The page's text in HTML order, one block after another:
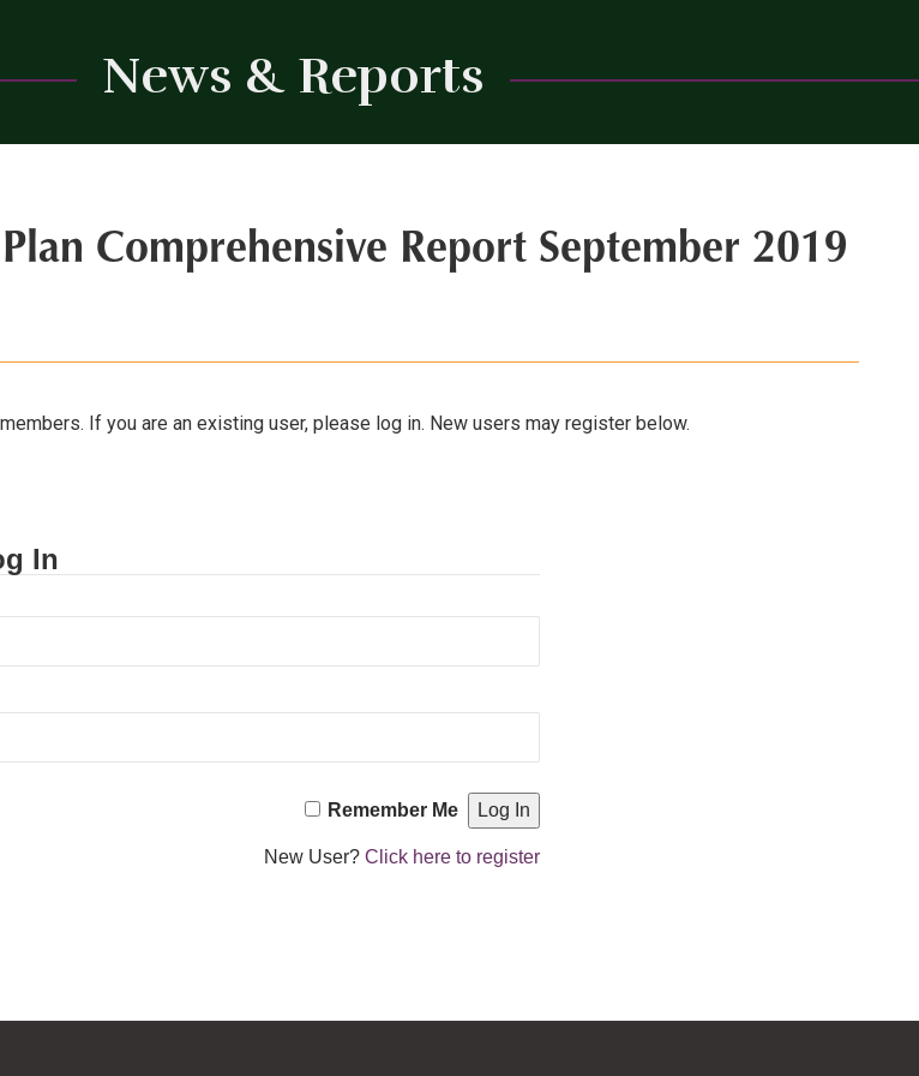
News & Reports
Comprehensive Report September 2019
If you are an existing user, please log in. New users may register below.
In
Remember Me
New User? Click here to register
Close